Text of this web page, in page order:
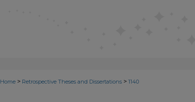
Home > Retrospective Theses and Dissertations > 1140